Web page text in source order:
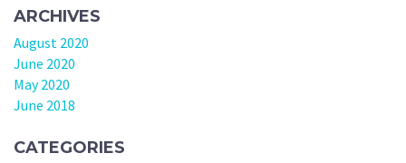
ARCHIVES
August 2020
June 2020
May 2020
June 2018
CATEGORIES